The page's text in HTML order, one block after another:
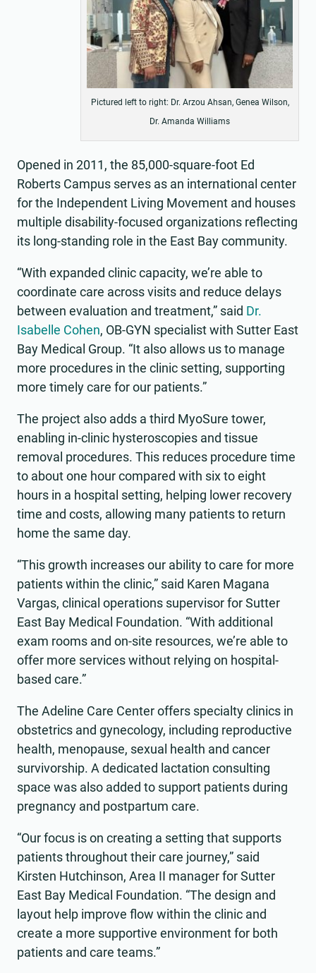
Pictured left to right: Dr. Arzou Ahsan, Genea Wilson,
Dr. Amanda Williams
Opened in 2011, the 85,000-square-foot Ed
Roberts Campus serves as an international center
for the Independent Living Movement and houses
multiple disability-focused organizations reflecting
its long-standing role in the East Bay community.
“With expanded clinic capacity, we’re able to
coordinate care across visits and reduce delays
between evaluation and treatment,” said Dr.
Isabelle Cohen, OB-GYN specialist with Sutter East
Bay Medical Group. “It also allows us to manage
more procedures in the clinic setting, supporting
more timely care for our patients.”
The project also adds a third MyoSure tower,
enabling in-clinic hysteroscopies and tissue
removal procedures. This reduces procedure time
to about one hour compared with six to eight
hours in a hospital setting, helping lower recovery
time and costs, allowing many patients to return
home the same day.
“This growth increases our ability to care for more
patients within the clinic,” said Karen Magana
Vargas, clinical operations supervisor for Sutter
East Bay Medical Foundation. “With additional
exam rooms and on-site resources, we’re able to
offer more services without relying on hospital-
based care.”
The Adeline Care Center offers specialty clinics in
obstetrics and gynecology, including reproductive
health, menopause, sexual health and cancer
survivorship. A dedicated lactation consulting
space was also added to support patients during
pregnancy and postpartum care.
“Our focus is on creating a setting that supports
patients throughout their care journey,” said
Kirsten Hutchinson, Area II manager for Sutter
East Bay Medical Foundation. “The design and
layout help improve flow within the clinic and
create a more supportive environment for both
patients and care teams.”